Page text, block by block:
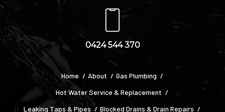
0424 544 370
Home About
Gas Plumbing
Hot Water Service & Replacement
Leaking Taps & Pipes
Blocked Drains & Drain Repairs